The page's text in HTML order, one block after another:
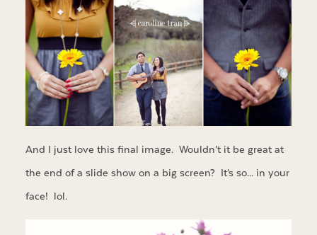
And I just love this final image. Wouldn’t it be great at
the end of a slide show on a big screen? It’s so… in your
face! lol.